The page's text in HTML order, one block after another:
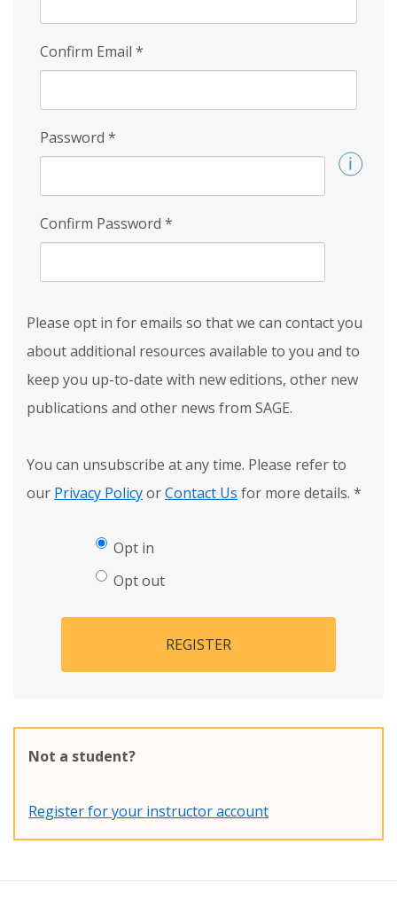
Confirm Email *
Password *
Confirm Password *
Please opt in for emails so that we can contact you
about additional resources available to you and to
keep you up-to-date with new editions, other new
publications and other news from SAGE.
You can unsubscribe at any time. Please refer to
our Privacy PolicyorContact Us for more details. *
Opt in
Opt out
REGISTER
Not a student?
Register for your instructor account